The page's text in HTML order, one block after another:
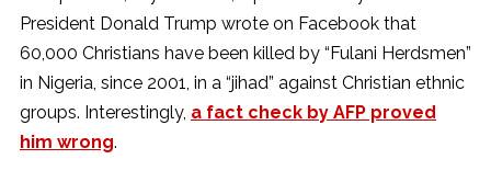
President Donald Trump wrote on Facebook that
60,000 Christians have been killed by “Fulani Herdsmen”
in Nigeria, since 2001, in a “jihad” against Christian ethnic
groups. Interestingly, a fact check by AFP proved
him wrong.